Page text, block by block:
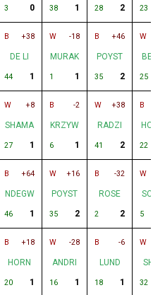
3 0 38 1 28 2 23
B +38
DE LI
44 1
W -18
MURAK
1 1
B +46
POYST
35 2
W
25
W +8
SHAMA
27 1
B -2
KRZYW
6 1
W +38
RADZI
41 2
B
22
B +64
NDEGW
46 1
W +16
POYST
35 2
B -32
ROSE
2 2
W
5
B +18
HORN
20 1
W -28
ANDRI
16 1
B -6
LUND
18 1
W
32